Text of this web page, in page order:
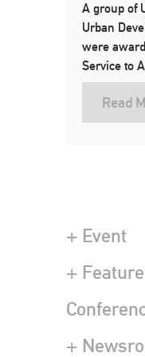
A group of
Urban
were
Service to
Read
+ Event
+
+